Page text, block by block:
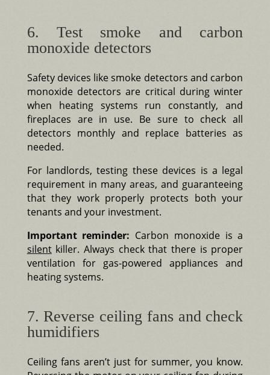
6. Test smoke and carbon
monoxide detectors
Safety devices like smoke detectors and carbon
monoxide detectors are critical during winter
when heating systems run constantly, and
fireplaces are in use. Be sure to check all
detectors monthly and replace batteries as
needed.
For landlords, testing these devices is a legal
requirement in many areas, and guaranteeing
that they work properly protects both your
tenants and your investment.
Important reminder: Carbon monoxide is a
silentkiller. Always check that there is proper
ventilation for gas-powered appliances and
heating systems.
7. Reverse ceiling fans and check
humidifiers
Ceiling fans aren’t just for summer, you know.